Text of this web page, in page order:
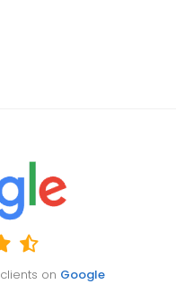
clients on Google